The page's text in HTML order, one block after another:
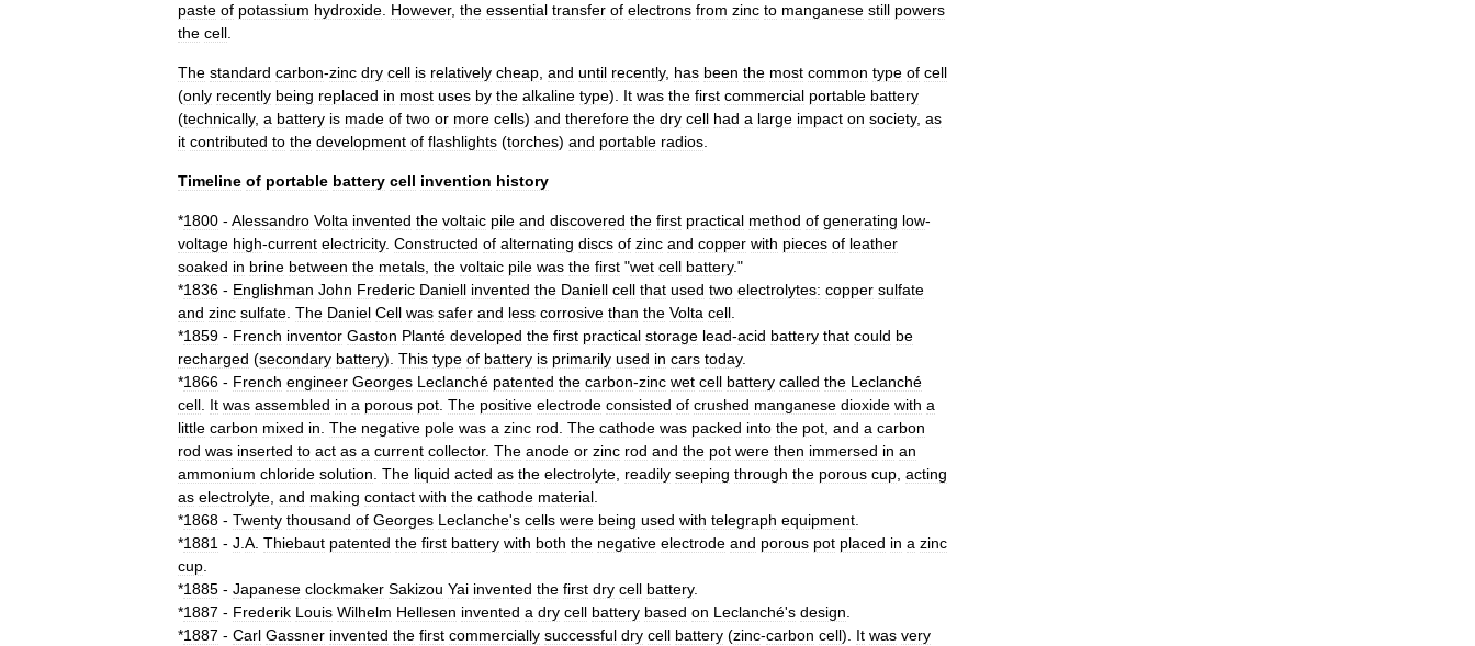
paste of potassium hydroxide. However, the essential transfer of electrons from zinc to manganese still powers
the cell.
The standard carbon-zinc dry cell is relatively cheap, and until recently, has been the most common type of cell
(only recently being replaced in most uses by the alkaline type). It was the first commercial portable battery
(technically, a battery is made of two or more cells) and therefore the dry cell had a large impact on society, as
it contributed to the development of flashlights (torches) and portable radios.
Timeline of portable battery cell invention history
*1800 - Alessandro Volta invented the voltaic pile and discovered the first practical method of generating low-
voltage high-current electricity. Constructed of alternating discs of zinc and copper with pieces of leather
soaked in brine between the metals, the voltaic pile was the first "wet cell battery."
*1836 - Englishman John Frederic Daniell invented the Daniell cell that used two electrolytes: copper sulfate
and zinc sulfate. The Daniel Cell was safer and less corrosive than the Volta cell.
*1859 - French inventor Gaston Planté developed the first practical storage lead-acid battery that could be
recharged (secondary battery). This type of battery is primarily used in cars today.
*1866 - French engineer Georges Leclanché patented the carbon-zinc wet cell battery called the Leclanché
cell. It was assembled in a porous pot. The positive electrode consisted of crushed manganese dioxide with a
little carbon mixed in. The negative pole was a zinc rod. The cathode was packed into the pot, and a carbon
rod was inserted to act as a current collector. The anode or zinc rod and the pot were then immersed in an
ammonium chloride solution. The liquid acted as the electrolyte, readily seeping through the porous cup, acting
as electrolyte, and making contact with the cathode material.
*1868 - Twenty thousand of Georges Leclanche's cells were being used with telegraph equipment.
*1881 - J.A. Thiebaut patented the first battery with both the negative electrode and porous pot placed in a zinc
cup.
*1885 - Japanese clockmaker Sakizou Yai invented the first dry cell battery.
*1887 - Frederik Louis Wilhelm Hellesen invented a dry cell battery based on Leclanché's design.
*1887 - Carl Gassner invented the first commercially successful dry cell battery (zinc-carbon cell). It was very